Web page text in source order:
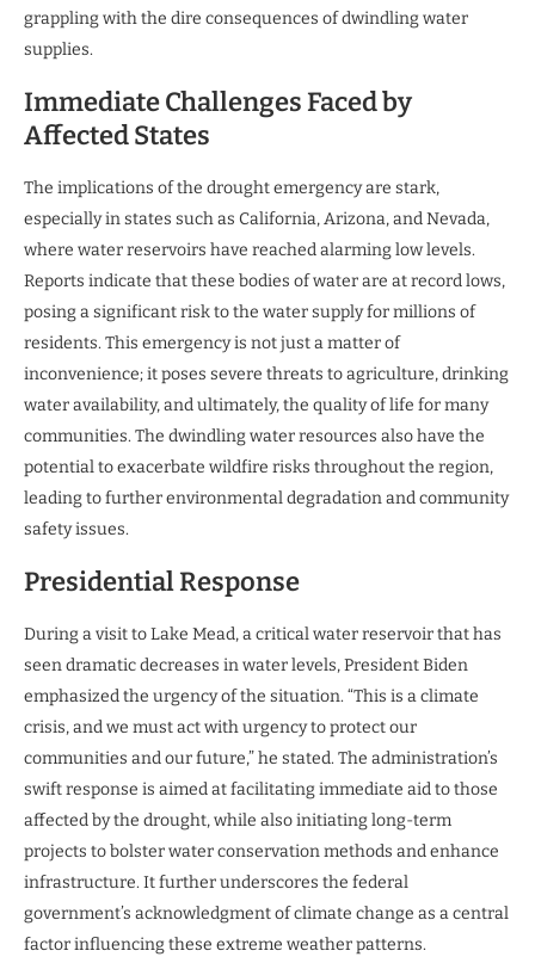
grappling with the dire consequences of dwindling water
supplies.
Immediate Challenges Faced by
Affected States
The implications of the drought emergency are stark,
especially in states such as California, Arizona, and Nevada,
where water reservoirs have reached alarming low levels.
Reports indicate that these bodies of water are at record lows,
posing a significant risk to the water supply for millions of
residents. This emergency is not just a matter of
inconvenience; it poses severe threats to agriculture, drinking
water availability, and ultimately, the quality of life for many
communities. The dwindling water resources also have the
potential to exacerbate wildfire risks throughout the region,
leading to further environmental degradation and community
safety issues.
Presidential Response
During a visit to Lake Mead, a critical water reservoir that has
seen dramatic decreases in water levels, President Biden
emphasized the urgency of the situation. “This is a climate
crisis, and we must act with urgency to protect our
communities and our future,” he stated. The administration’s
swift response is aimed at facilitating immediate aid to those
affected by the drought, while also initiating long-term
projects to bolster water conservation methods and enhance
infrastructure. It further underscores the federal
government’s acknowledgment of climate change as a central
factor influencing these extreme weather patterns.